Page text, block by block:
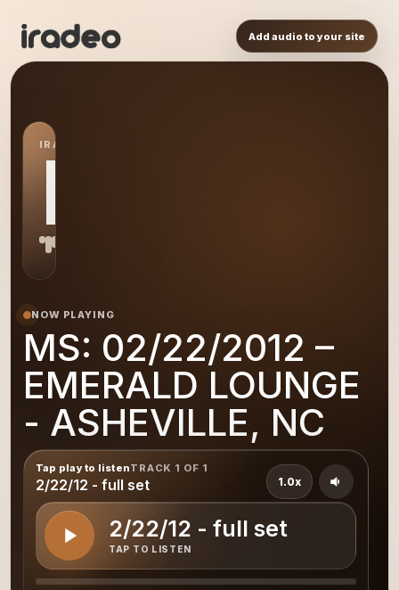
Add audio to your site
IRADEO STATION
MS
NOW PLAYING
MS: 02/22/2012 –
EMERALD LOUNGE
- ASHEVILLE, NC
Tap play to listenTRACK 1 OF 1
2/22/12 - full set
2/22/12 - full set
TAP TO LISTEN
1.0x